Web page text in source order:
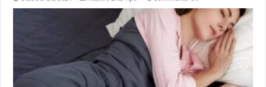
Things
Need
To
Know
Before
Using
A
Weighted
Blanket